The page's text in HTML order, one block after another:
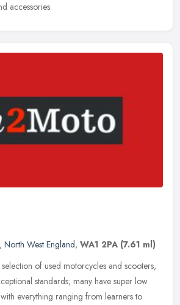
accessories.
, North West England, WA1 2PA (7.61 ml)
of used motorcycles and scooters,
standards; many have super low
everything ranging from learners to